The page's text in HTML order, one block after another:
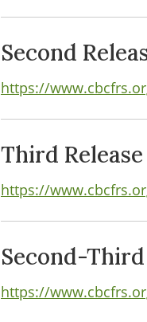
Second
https://
Third Release
https://
Second-Third
https://